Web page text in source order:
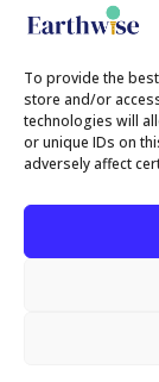
To provide the
store and/or
technologies will
or unique IDs on
adversely affect
Renewables
Search